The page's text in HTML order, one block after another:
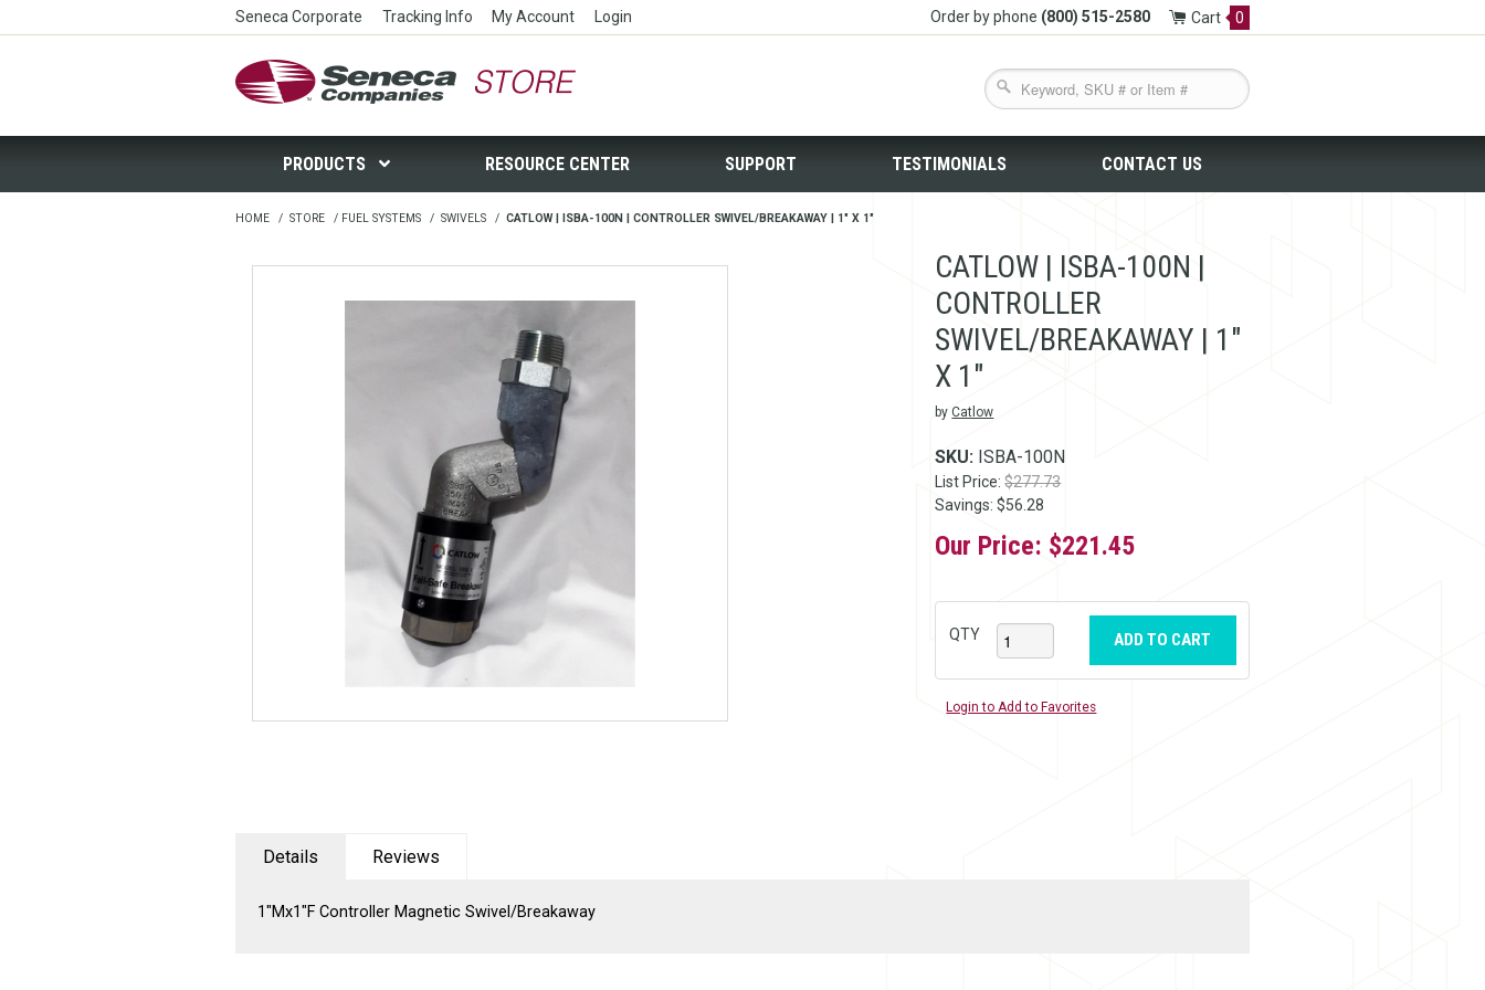
Seneca Corporate Tracking Info My Account Login Order by phone (800) 515-2580 Cart 0
Seneca Companies Store
PRODUCTS RESOURCE CENTER SUPPORT TESTIMONIALS CONTACT US
HOME / STORE / FUEL SYSTEMS / SWIVELS / CATLOW | ISBA-100N | CONTROLLER SWIVEL/BREAKAWAY | 1" X 1"
CATLOW | ISBA-100N |
CONTROLLER
SWIVEL/BREAKAWAY | 1"
X 1"
byCatlow
SKU: ISBA-100N
List Price:$277.73
Savings: $56.28
Our Price: $221.45
QTY ADD TO CART
Login to Add to Favorites
Details Reviews
1"Mx1"F Controller Magnetic Swivel/Breakaway